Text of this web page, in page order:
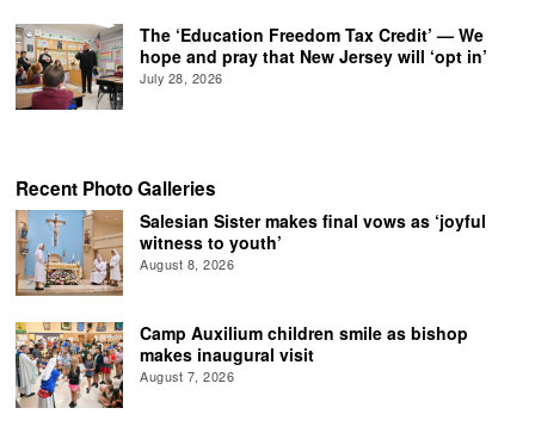
The ‘Education Freedom Tax Credit’ — We
hope and pray that New Jersey will ‘opt in’
July 28, 2026
Recent Photo Galleries
Salesian Sister makes final vows as ‘joyful
witness to youth’
August 8, 2026
Camp Auxilium children smile as bishop
makes inaugural visit
August 7, 2026